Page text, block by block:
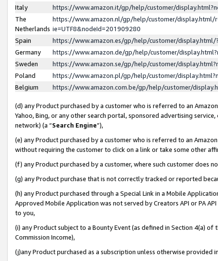
Italy
https://www.amazon.it/gp/help/customer/
The
Netherlands
https://www.amazon.nl/gp/help/customer/display.html/
ie=UTF8&nodeId=201909280
Spain
https://www.amazon.es/gp/help/customer/
Germany
https://www.amazon.de/gp/help/customer/
Sweden
https://www.amazon.se/gp/help/customer/
Poland
https://www.amazon.pl/gp/help/customer/
Belgium
https://www.amazon.com.be/gp/help/customer/
(d) any Product purchased by a customer who is referred to an
Yahoo, Bing, or any other search portal, sponsored advertising
network) (a “Search Engine”),
(e) any Product purchased by a customer who is referred to an
without requiring the customer to click on a link or take some other
(f) any Product purchased by a customer, where such customer does
(g) any Product purchase that is not correctly tracked or reported
(h) any Product purchased through a Special Link in a Mobile
Approved Mobile Application was not served by Creators API or PA
to you,
(i) any Product subject to a Bounty Event (as defined in Section 4(a)
Commission Income),
(j)any Product purchased as a subscription unless otherwise provided